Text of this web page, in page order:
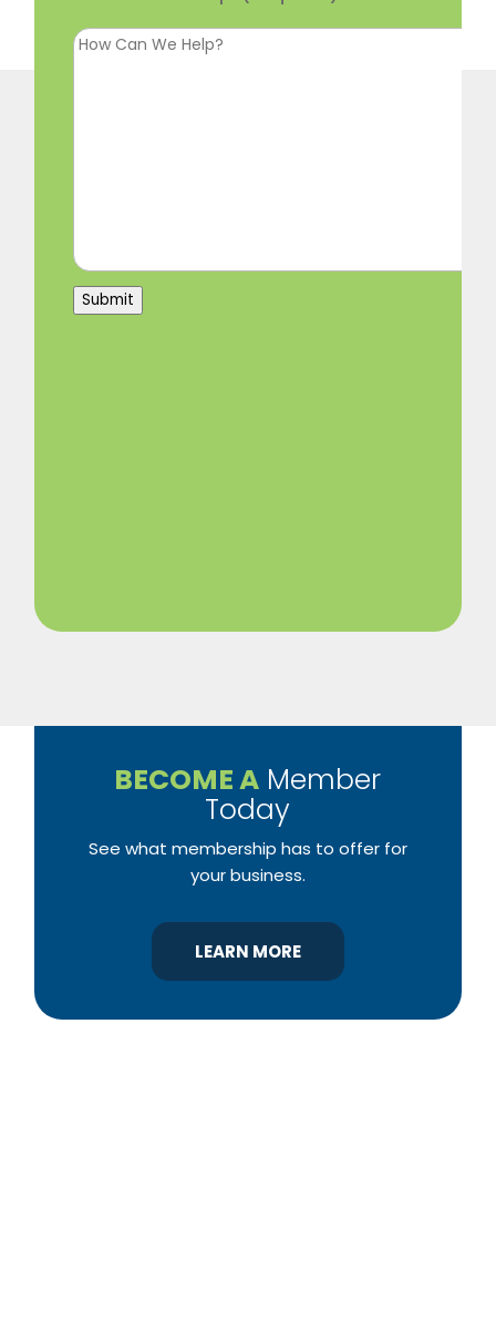
Submit
BECOME A Member
Today
See what membership has to offer for
your business.
LEARN MORE